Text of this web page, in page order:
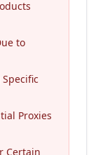
to
Proxies
Certain